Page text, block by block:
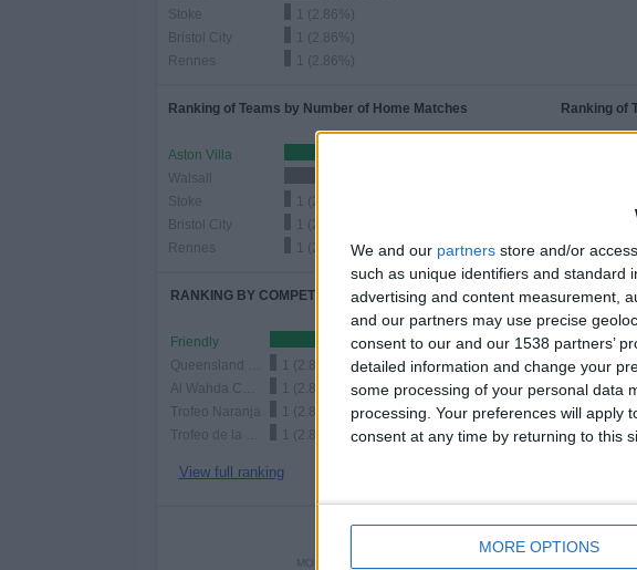
We and our partners store and/or
such as unique identifiers and standard
advertising and content measurement,
and our partners may use precise
consent to our and our 1538 partners’
detailed information and change your
some processing of your personal data
processing. Your preferences will apply
consent at any time by returning to this
MORE OPTIONS
Stoke
1 (2.86%)
Bristol City
1 (2.86%)
Rennes
1 (2.86%)
Ranking of Teams by Number of Home Matches
Aston Villa
Walsall
Stoke
1 (2.86%)
Bristol City
1 (2.86%)
Rennes
1 (2.86%)
Ranking of
Brisbane
Brighton
RANKING BY COMPETITIONS
Friendly
31 (88.57%)
1 (2.86%)
1 (2.86%)
Trofeo Naranja
1 (2.86%)
1 (2.86%)
View full ranking
Football
View
NUMBER OF GAMES BY DAY
MONDAY